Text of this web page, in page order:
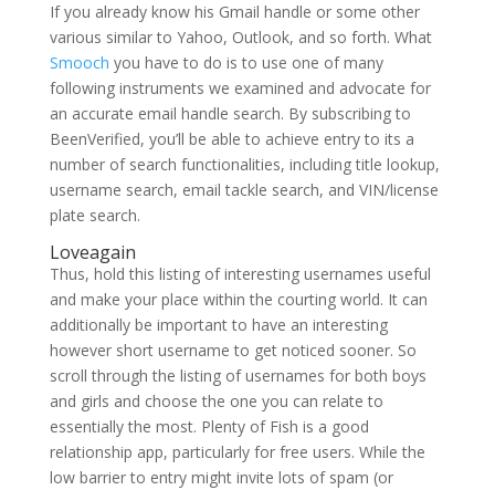
If you already know his Gmail handle or some other
various similar to Yahoo, Outlook, and so forth. What
Smooch you have to do is to use one of many
following instruments we examined and advocate for
an accurate email handle search. By subscribing to
BeenVerified, you’ll be able to achieve entry to its a
number of search functionalities, including title lookup,
username search, email tackle search, and VIN/license
plate search.
Loveagain
Thus, hold this listing of interesting usernames useful
and make your place within the courting world. It can
additionally be important to have an interesting
however short username to get noticed sooner. So
scroll through the listing of usernames for both boys
and girls and choose the one you can relate to
essentially the most. Plenty of Fish is a good
relationship app, particularly for free users. While the
low barrier to entry might invite lots of spam (or